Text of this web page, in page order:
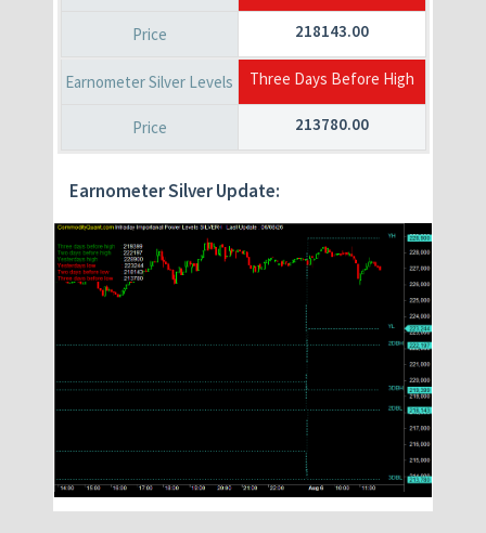
218143.00
Three Days Before High
213780.00
Earnometer Silver Update: